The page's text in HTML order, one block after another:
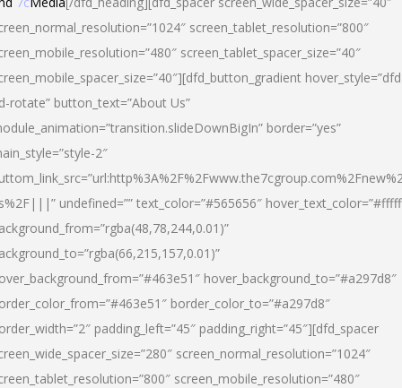
screen_tablet_resolution=”800″
screen_tablet_spacer_size=”40″
rotate” button_text=”About Us”
border=”yes”
2″
undefined=”” text_color=”#565656″
hover_background_to=”#a297d8″
border_color_to=”#a297d8″
padding_left=”45″ padding_right=”45″][dfd_spacer
screen_normal_resolution=”1024″
screen_mobile_resolution=”480″